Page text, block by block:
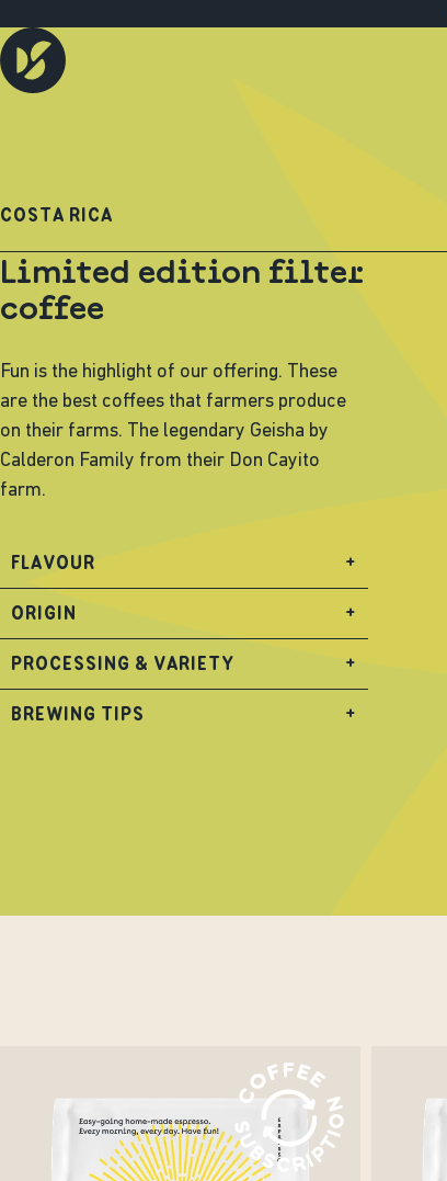
COSTA RICA
Limited edition filter
coffee
Fun is the highlight of our offering. These
are the best coffees that farmers produce
on their farms. The legendary Geisha by
Calderon Family from their Don Cayito
farm.
FLAVOUR +
ORIGIN +
PROCESSING & VARIETY +
BREWING TIPS +